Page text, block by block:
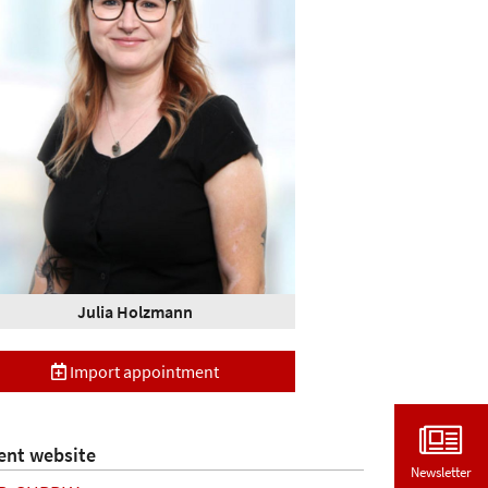
Julia Holzmann
Import appointment
website
Newsletter